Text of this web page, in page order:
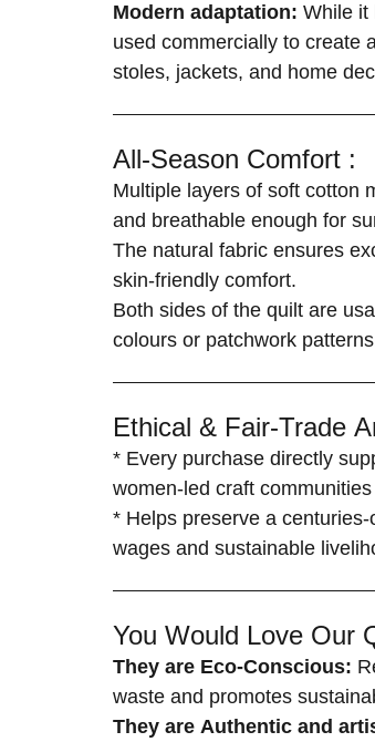
Modern adaptation: While it
used commercially to create
stoles, jackets, and home
All-Season Comfort :
Multiple layers of soft cotton
and breathable enough for
The natural fabric ensures
skin-friendly comfort.
Both sides of the quilt are
colours or patchwork
Ethical & Fair-Trade
* Every purchase directly
women-led craft
* Helps preserve a
wages and sustainable
You Would Love Our
They are Eco-Conscious:
waste and promotes
They are Authentic and